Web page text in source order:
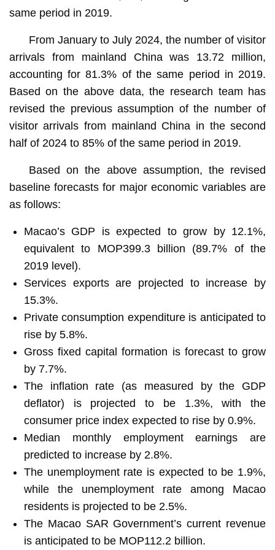
same period in 2019.
From January to July 2024, the number of visitor
arrivals from mainland China was 13.72 million,
accounting for 81.3% of the same period in 2019.
Based on the above data, the research team has
revised the previous assumption of the number of
visitor arrivals from mainland China in the second
half of 2024 to 85% of the same period in 2019.
Based on the above assumption, the revised
baseline forecasts for major economic variables are
as follows:
Macao’s GDP is expected to grow by 12.1%,
equivalent to MOP399.3 billion (89.7% of the
2019 level).
Services exports are projected to increase by
15.3%.
Private consumption expenditure is anticipated to
rise by 5.8%.
Gross fixed capital formation is forecast to grow
by 7.7%.
The inflation rate (as measured by the GDP
deflator) is projected to be 1.3%, with the
consumer price index expected to rise by 0.9%.
Median monthly employment earnings are
predicted to increase by 2.8%.
The unemployment rate is expected to be 1.9%,
while the unemployment rate among Macao
residents is projected to be 2.5%.
The Macao SAR Government’s current revenue
is anticipated to be MOP112.2 billion.